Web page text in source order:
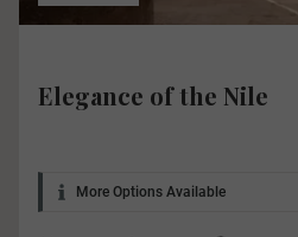
Elegance of the Nile
More Options Available